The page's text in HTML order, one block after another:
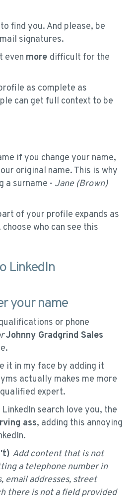
find you. And please, be
signatures.
even more difficult for the
as complete as
can get full context to be
if you change your name,
original name. This is why
a surname - Jane (Brown)
of your profile expands as
who can see this
your name
or phone
Johnny Gradgrind Sales
it in my face by adding it
actually makes me more
expert.
search love you, the
ass, adding this annoying
Add content that is not
a telephone number in
email addresses, street
there is not a field provided